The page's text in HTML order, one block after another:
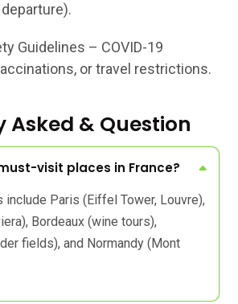
Guidelines – COVID-19
or travel restrictions.
Asked & Question
visit places in France?
include Paris (Eiffel Tower, Louvre),
Bordeaux (wine tours),
fields), and Normandy (Mont